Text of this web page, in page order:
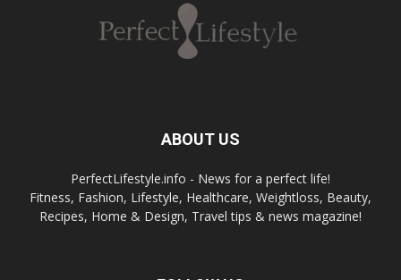
ABOUT US
PerfectLifestyle.info - News for a perfect life!
Fitness, Fashion, Lifestyle, Healthcare, Weightloss, Beauty,
Recipes, Home & Design, Travel tips & news magazine!